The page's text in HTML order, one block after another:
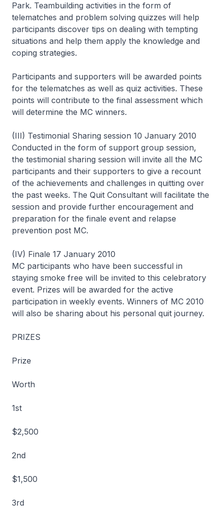
Park. Teambuilding activities in the form of
telematches and problem solving quizzes will help
participants discover tips on dealing with tempting
situations and help them apply the knowledge and
coping strategies.
Participants and supporters will be awarded points
for the telematches as well as quiz activities. These
points will contribute to the final assessment which
will determine the MC winners.
(III) Testimonial Sharing session 10 January 2010
Conducted in the form of support group session,
the testimonial sharing session will invite all the MC
participants and their supporters to give a recount
of the achievements and challenges in quitting over
the past weeks. The Quit Consultant will facilitate the
session and provide further encouragement and
preparation for the finale event and relapse
prevention post MC.
(IV) Finale 17 January 2010
MC participants who have been successful in
staying smoke free will be invited to this celebratory
event. Prizes will be awarded for the active
participation in weekly events. Winners of MC 2010
will also be sharing about his personal quit journey.
PRIZES
Prize
Worth
1st
$2,500
2nd
$1,500
3rd